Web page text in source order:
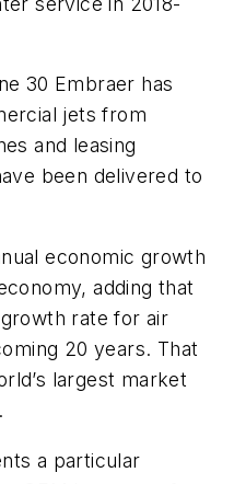
30 Embraer has
jets from
and leasing
been delivered to
economic growth
adding that
rate for air
20 years. That
largest market
a particular